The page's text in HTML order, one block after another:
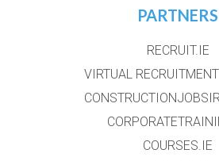
PARTNERS
RECRUIT.IE
VIRTUAL
COURSES.IE